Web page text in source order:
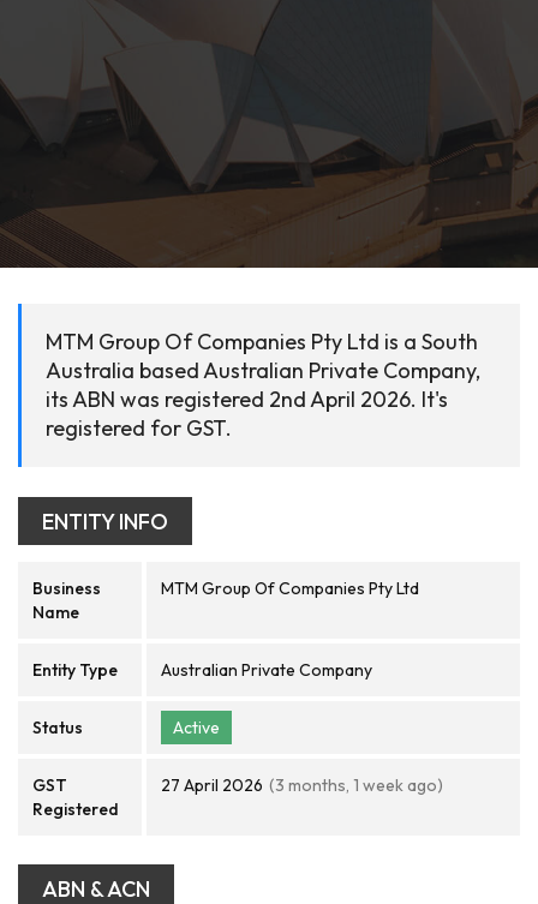
MTM Group Of Companies Pty Ltd is a South
Australia based Australian Private Company,
its ABN was registered 2nd April 2026. It's
registered for GST.
ENTITY INFO
Business
Name
MTM Group Of Companies Pty Ltd
Entity Type Australian Private Company
Status Active
GST
Registered
27 April 2026 (3 months, 1 week ago)
ABN & ACN